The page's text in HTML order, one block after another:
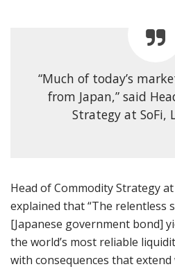
“Much of today’s
from Japan,” said
Strategy at SoFi,
Head of Commodity Strategy
explained that “The relentless
[Japanese government bond]
the world’s most reliable
with consequences that extend